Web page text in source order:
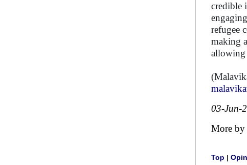
credible
refugee
making
allowing
03-Jun-
More by
Top |